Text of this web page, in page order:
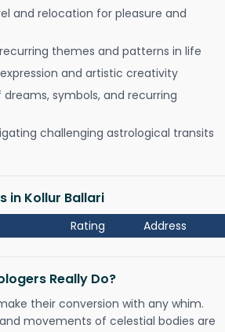
and relocation for pleasure and
themes and patterns in life
and artistic creativity
symbols, and recurring
challenging astrological transits
in Kollur Ballari
Rating Address
Really Do?
their conversion with any whim.
movements of celestial bodies are